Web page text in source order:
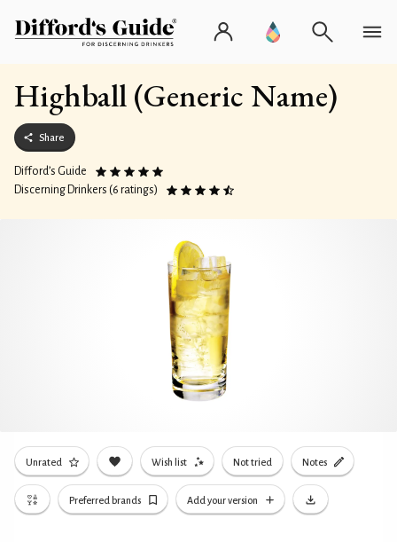
Highball (Generic Name)
Share
Difford’s Guide
Discerning Drinkers (6 ratings)
Unrated Wish list Not tried Notes
Preferred brands Add your version